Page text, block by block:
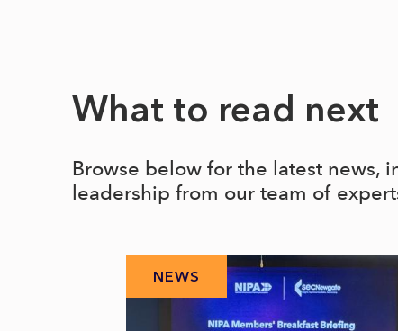
What to read next
Browse below for the latest news,
leadership from our team of
NEWS